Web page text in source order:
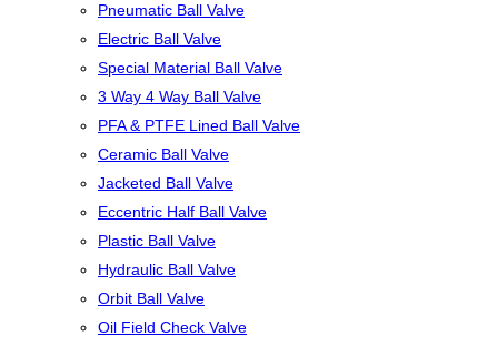
Pneumatic Ball Valve
Electric Ball Valve
Special Material Ball Valve
3 Way 4 Way Ball Valve
PFA & PTFE Lined Ball Valve
Ceramic Ball Valve
Jacketed Ball Valve
Eccentric Half Ball Valve
Plastic Ball Valve
Hydraulic Ball Valve
Orbit Ball Valve
Oil Field Check Valve